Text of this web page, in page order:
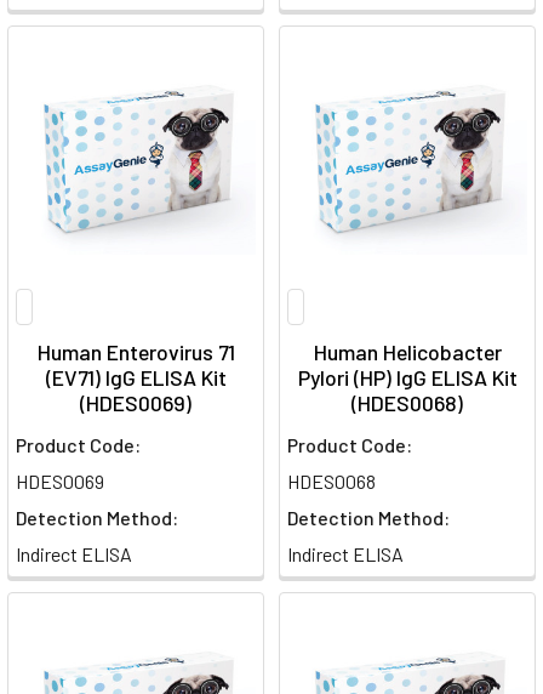
Human Enterovirus 71
(EV71) IgG ELISA Kit
(HDES0069)
Product Code:
HDES0069
Detection Method:
Indirect ELISA
Human Helicobacter
Pylori (HP) IgG ELISA Kit
(HDES0068)
Product Code:
HDES0068
Detection Method:
Indirect ELISA